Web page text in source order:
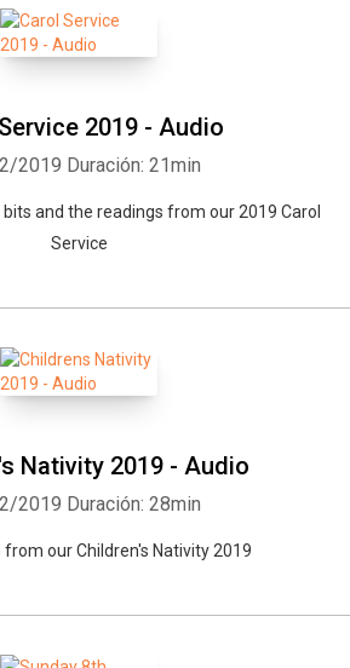
2019 - Audio
2019 Duración: 21min
and the readings from our 2019 Carol
Service
Nativity 2019 - Audio
2019 Duración: 28min
our Children's Nativity 2019